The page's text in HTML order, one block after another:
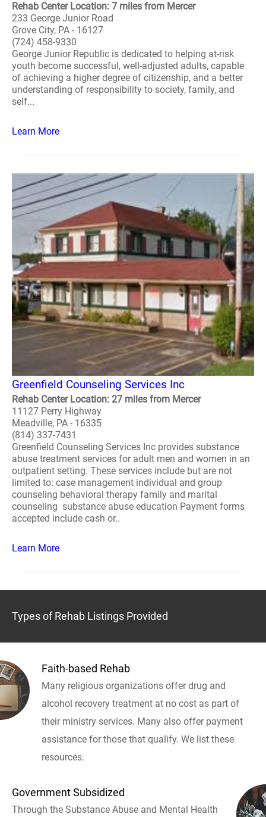
Rehab Center Location: 7 miles from Mercer
233 George Junior Road
Grove City, PA - 16127
(724) 458-9330
George Junior Republic is dedicated to helping at-risk
youth become successful, well-adjusted adults, capable
of achieving a higher degree of citizenship, and a better
understanding of responsibility to society, family, and
self...
Learn More
Greenfield Counseling Services Inc
Rehab Center Location: 27 miles from Mercer
11127 Perry Highway
Meadville, PA - 16335
(814) 337-7431
Greenfield Counseling Services Inc provides substance
abuse treatment services for adult men and women in an
outpatient setting. These services include but are not
limited to: case management individual and group
counseling behavioral therapy family and marital
counseling substance abuse education Payment forms
accepted include cash or..
Learn More
Types of Rehab Listings Provided
Faith-based Rehab
Many religious organizations offer drug and
alcohol recovery treatment at no cost as part of
their ministry services. Many also offer payment
assistance for those that qualify. We list these
resources.
Government Subsidized
Through the Substance Abuse and Mental Health